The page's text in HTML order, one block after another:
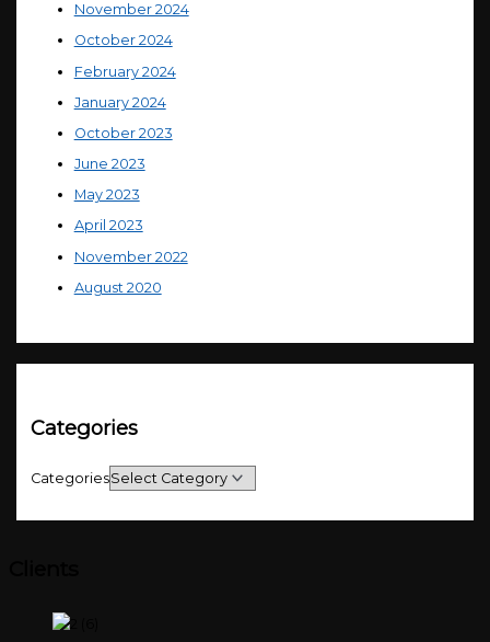
November 2024
October 2024
February 2024
January 2024
October 2023
June 2023
May 2023
April 2023
November 2022
August 2020
Categories
Categories